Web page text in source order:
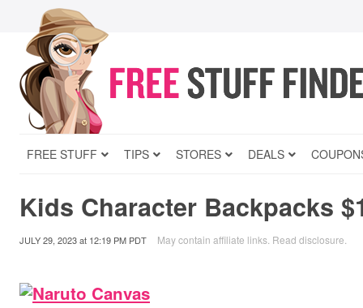
FREE STUFF TIPS STORES DEALS
Kids Character Backpacks
JULY 29, 2023at 12:19 PM PDT May contain affiliate links. Read disclosure